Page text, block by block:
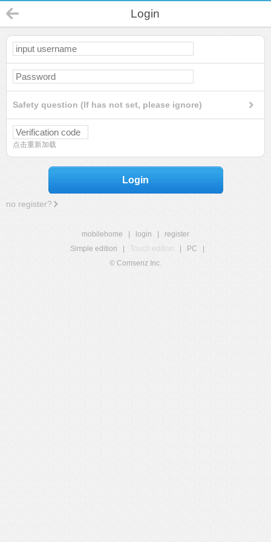
Login
Safety question (If has not set, please ignore)
点击重新加载
Login
no register?
mobilehome login
register
Simple edition
Touch edition PC
© Comsenz Inc.